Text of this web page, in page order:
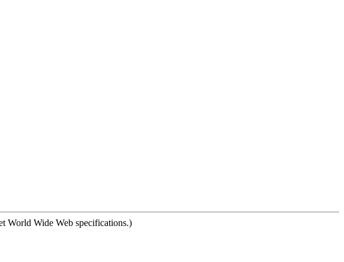
World Wide Web specifications.)